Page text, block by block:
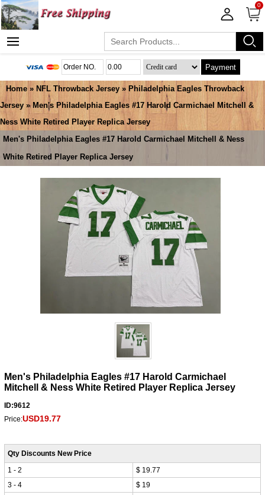
0
Payment
Home » NFL Throwback Jersey » Philadelphia Eagles Throwback
Jersey » Men's Philadelphia Eagles #17 Harold Carmichael Mitchell &
Ness White Retired Player Replica Jersey
Men's Philadelphia Eagles #17 Harold Carmichael Mitchell & Ness
White Retired Player Replica Jersey
Men's Philadelphia Eagles #17 Harold Carmichael
Mitchell & Ness White Retired Player Replica Jersey
ID:9612
Price:USD19.77
Qty Discounts New Price
1 - 2
$ 19.77
3 - 4
$ 19